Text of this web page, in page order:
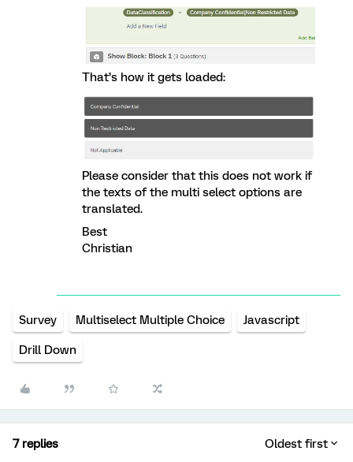
That’s how it gets loaded:
Please consider that this does not work if
the texts of the multi select options are
translated.
Best
Christian
Survey Multiselect Multiple Choice Javascript
Drill Down
7 replies Oldest first